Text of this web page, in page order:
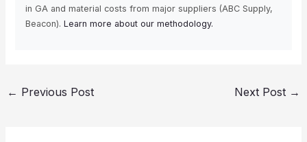
in GA and material costs from major suppliers (ABC Supply,
Beacon). Learn more about our methodology.
← Previous Post Next Post →